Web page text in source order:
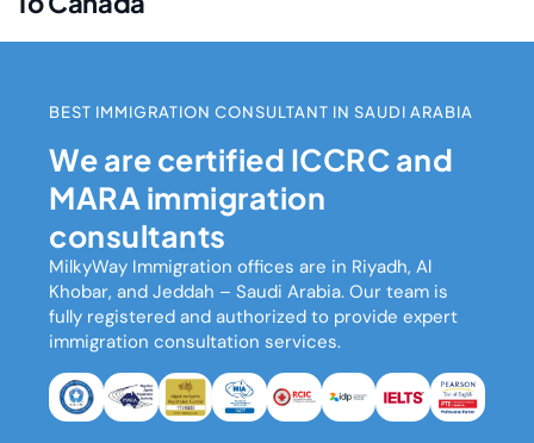
BEST IMMIGRATION CONSULTANT IN SAUDI ARABIA
We are certified ICCRC and
MARA immigration
consultants
MilkyWay Immigration offices are in Riyadh, Al
Khobar, and Jeddah – Saudi Arabia. Our team is
fully registered and authorized to provide expert
immigration consultation services.